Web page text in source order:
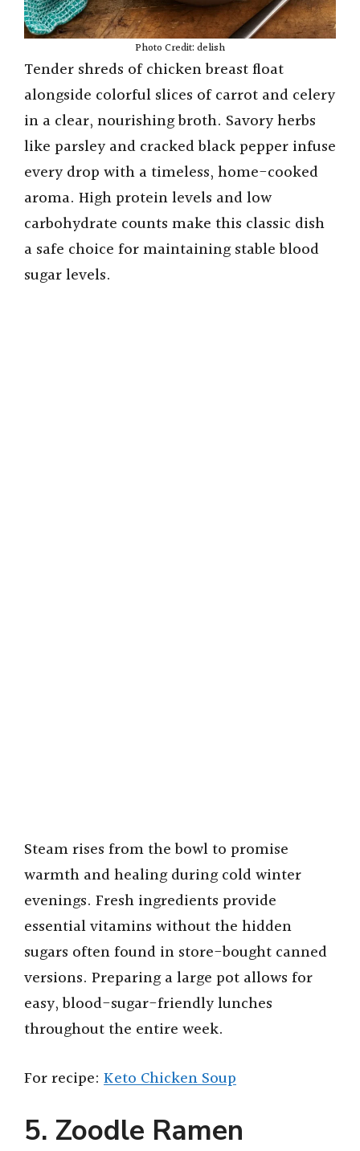
Photo Credit: delish
Tender shreds of chicken breast float
alongside colorful slices of carrot and celery
in a clear, nourishing broth. Savory herbs
like parsley and cracked black pepper infuse
every drop with a timeless, home-cooked
aroma. High protein levels and low
carbohydrate counts make this classic dish
a safe choice for maintaining stable blood
sugar levels.
Steam rises from the bowl to promise
warmth and healing during cold winter
evenings. Fresh ingredients provide
essential vitamins without the hidden
sugars often found in store-bought canned
versions. Preparing a large pot allows for
easy, blood-sugar-friendly lunches
throughout the entire week.
For recipe: Keto Chicken Soup
5. Zoodle Ramen